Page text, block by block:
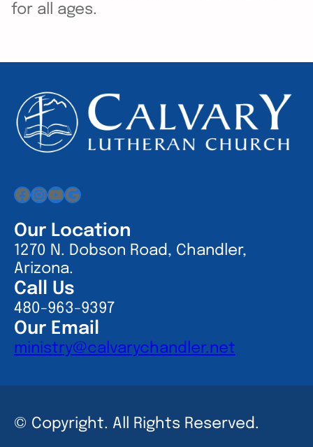
for all ages.
Facebook
Instagram
YouTube
Google
Our Location
1270 N. Dobson Road, Chandler,
Arizona.
Call Us
480-963-9397
Our Email
ministry@calvarychandler.net
© Copyright. All Rights Reserved.